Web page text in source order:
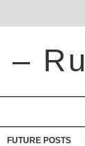
–
FUTURE POSTS